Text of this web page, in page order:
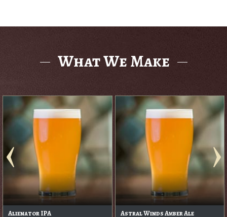
What We Make
Barrel Aged Irish Stout Cascade Head